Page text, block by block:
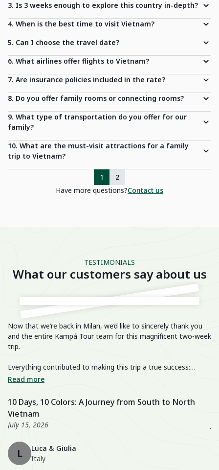
3. Is 3 weeks enough to explore this country in-depth?
4. When is the best time to visit Vietnam?
5. Can I choose the travel date?
6. What airlines offer flights to Vietnam?
7. Are insurance policies included in the rate?
8. Do you offer family rooms or connecting rooms?
9. What type of transportation do you offer for our
family?
10. What are the must-visit attractions for a family
trip to Vietnam?
1
2
Have more questions?Contact us
TESTIMONIALS
What our customers say about us
Now that we’re back in Milan, we’d like to sincerely thank you
and the entire Kampá Tour team for this magnificent two-week
trip.
Everything contributed to making this trip a true success:
breathtaking landscapes, delicious cuisine, knowledgeable and
activities, and a well-balanced itinerary. The hotels were also
excellent, especially the Nahm Village and the Ancient House
Hue!
Read more
10 Days, 10 Colors: A Journey from South to North
Vietnam
July 15, 2026
L
Luca & Giulia
Italy